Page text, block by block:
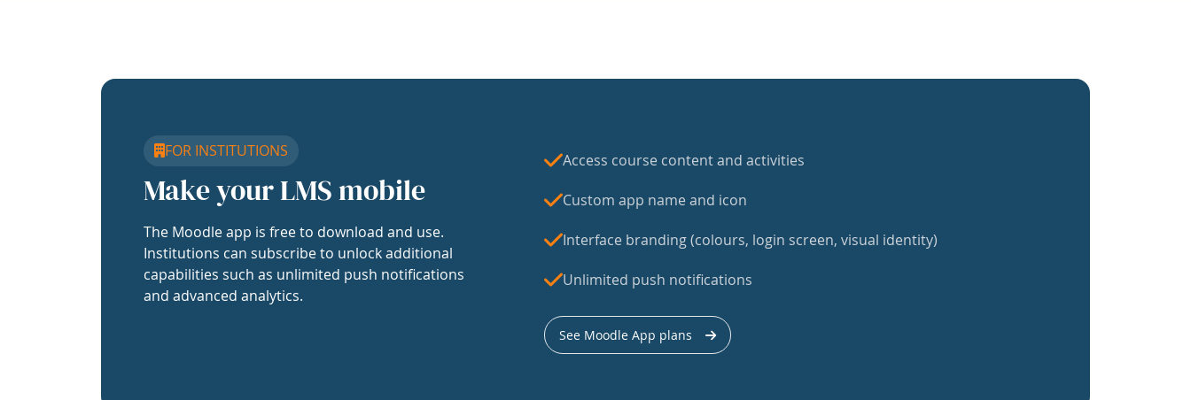
FOR INSTITUTIONS
Make your LMS mobile
The Moodle app is free to download and use.
Institutions can subscribe to unlock additional
capabilities such as unlimited push notifications
and advanced analytics.
Access course content and activities
Custom app name and icon
Interface branding (colours, login screen, visual identity)
Unlimited push notifications
See Moodle App plans